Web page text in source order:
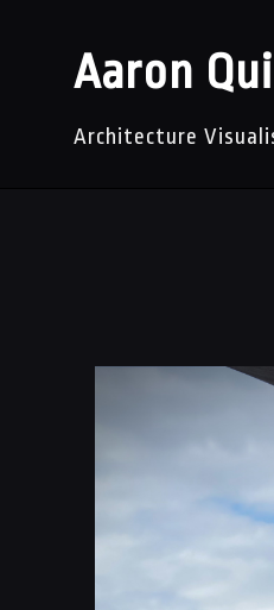
Aaron
Architecture